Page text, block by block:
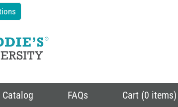
Catalog FAQs Cart (0 items)